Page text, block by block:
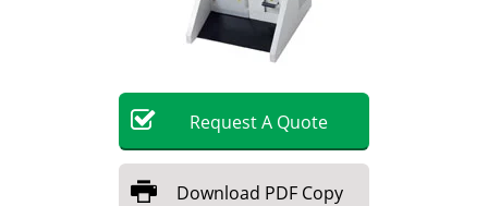
Become a Member
RequestA Quote
Download PDF Copy